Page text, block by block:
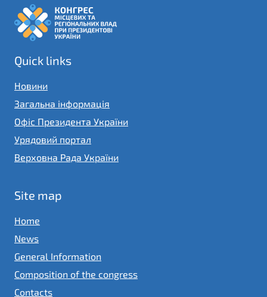
Quick links
Новини
Загальна інформація
Офіс Президента України
Урядовий портал
Верховна Рада України
Site map
Home
News
General Information
Composition of the congress
Contacts